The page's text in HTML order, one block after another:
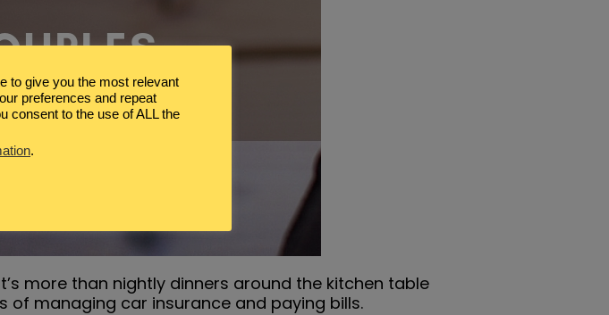
more than nightly dinners around the kitchen table
of managing car insurance and paying bills.
to give you the most relevant
preferences and repeat
consent to the use of ALL the
.